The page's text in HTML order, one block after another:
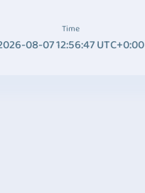
Time
08-07 12:56:47 UTC+0:00